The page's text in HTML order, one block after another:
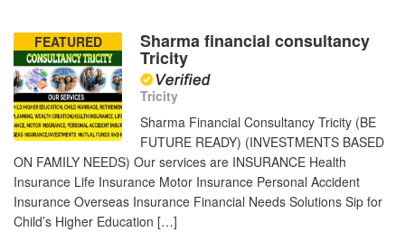
FEATURED Sharma financial consultancy
Tricity
Tricity
Sharma Financial Consultancy Tricity (BE
FUTURE READY) (INVESTMENTS BASED
ON FAMILY NEEDS) Our services are INSURANCE Health
Insurance Life Insurance Motor Insurance Personal Accident
Insurance Overseas Insurance Financial Needs Solutions Sip for
Child’s Higher Education […]